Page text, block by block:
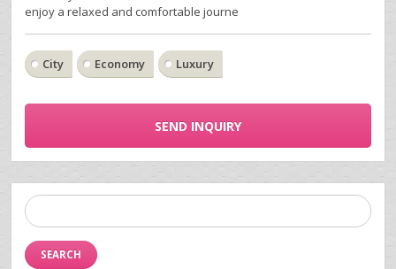
enjoy a relaxed and comfortable journe
City Economy Luxury
SEND INQUIRY
Search
for: